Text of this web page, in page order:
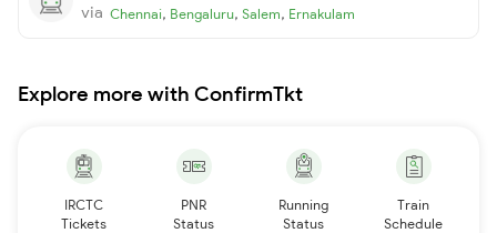
via Chennai, Bengaluru, Salem, Ernakulam
Explore more with ConfirmTkt
IRCTC
Tickets
PNR
Status
Running
Status
Train
Schedule